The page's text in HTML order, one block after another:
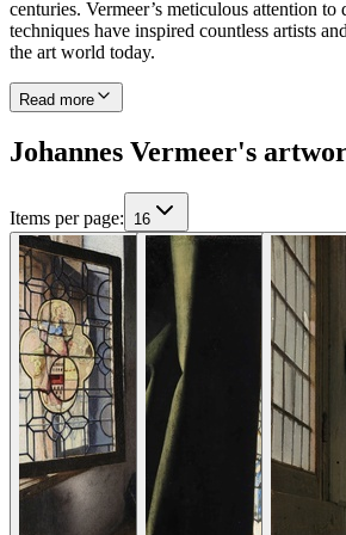
centuries. Vermeer’s meticulous attention
techniques have inspired countless artists
the art world today.
Read more
Johannes Vermeer's
Items per page: 16